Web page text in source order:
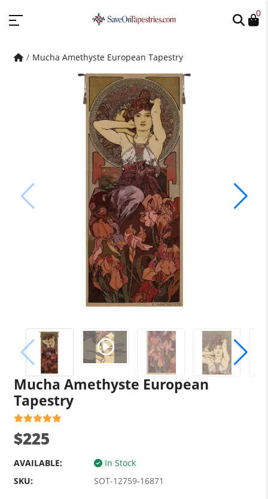
0
Mucha Amethyste European Tapestry
Mucha Amethyste European
Tapestry
$225
AVAILABLE:
In Stock
SKU:
SOT-12759-16871